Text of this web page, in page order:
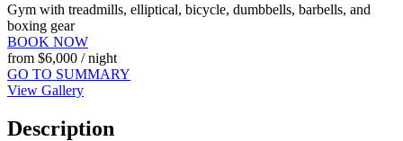
Gym with treadmills, elliptical, bicycle, dumbbells, barbells, and
boxing gear
BOOK NOW
from $6,000 / night
GO TO SUMMARY
View Gallery
Description